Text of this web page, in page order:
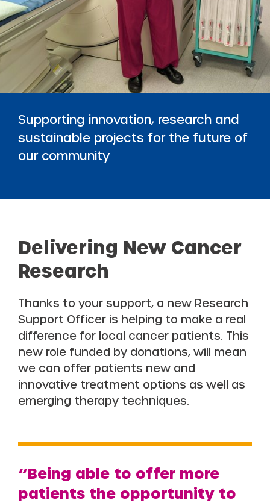
Supporting innovation, research and
sustainable projects for the future of
our community
Delivering New Cancer
Research
Thanks to your support, a new Research
Support Officer is helping to make a real
difference for local cancer patients. This
new role funded by donations, will mean
we can offer patients new and
innovative treatment options as well as
emerging therapy techniques.
“Being able to offer more
patients the opportunity to